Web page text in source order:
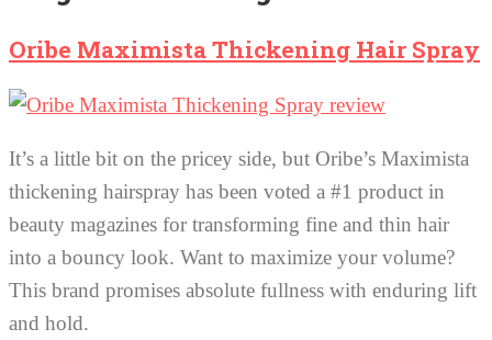
Oribe Maximista Thickening Hair Spray
It’s a little bit on the pricey side, but Oribe’s Maximista
thickening hairspray has been voted a #1 product in
beauty magazines for transforming fine and thin hair
into a bouncy look. Want to maximize your volume?
This brand promises absolute fullness with enduring lift
and hold.